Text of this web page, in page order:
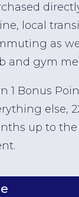
local
as
and gym
1 Bonus
else,
up to the